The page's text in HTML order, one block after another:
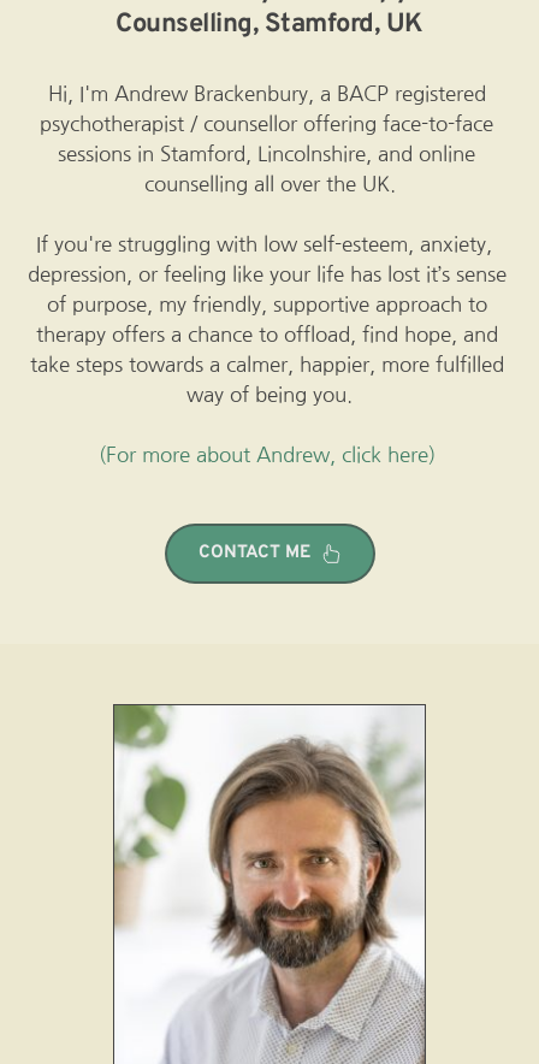
Counselling, Stamford, UK
Hi, I'm Andrew Brackenbury, a BACP registered
psychotherapist / counsellor offering face-to-face
sessions in Stamford, Lincolnshire, and online
counselling all over the UK.
If you're struggling with low self-esteem, anxiety,
depression, or feeling like your life has lost it’s sense
of purpose, my friendly, supportive approach to
therapy offers a chance to offload, find hope, and
take steps towards a calmer, happier, more fulfilled
way of being you.
(For more about Andrew, click here)
CONTACT ME